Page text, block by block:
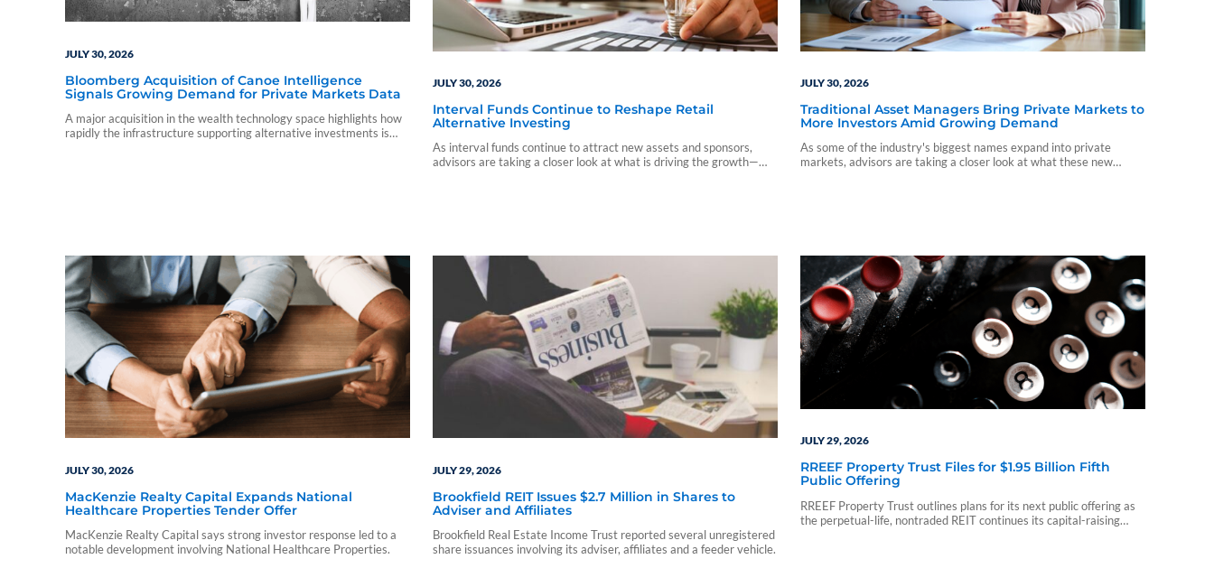
JULY 30, 2026
Bloomberg Acquisition of Canoe Intelligence
Signals Growing Demand for Private Markets Data
A major acquisition in the wealth technology space highlights how
rapidly the infrastructure supporting alternative investments is
JULY 30, 2026
Interval Funds Continue to Reshape Retail
Alternative Investing
As interval funds continue to attract new assets and sponsors,
advisors are taking a closer look at what is driving the growth—
JULY 30, 2026
Traditional Asset Managers Bring Private Markets to
More Investors Amid Growing Demand
As some of the industry's biggest names expand into private
markets, advisors are taking a closer look at what these new
JULY 30, 2026
MacKenzie Realty Capital Expands National
Healthcare Properties Tender Offer
MacKenzie Realty Capital says strong investor response led to a
notable development involving National Healthcare Properties.
JULY 29, 2026
Brookfield REIT Issues $2.7 Million in Shares to
Adviser and Affiliates
Brookfield Real Estate Income Trust reported several unregistered
share issuances involving its adviser, affiliates and a feeder vehicle.
JULY 29, 2026
RREEF Property Trust Files for $1.95 Billion Fifth
Public Offering
RREEF Property Trust outlines plans for its next public offering as
the perpetual-life, nontraded REIT continues its capital-raising